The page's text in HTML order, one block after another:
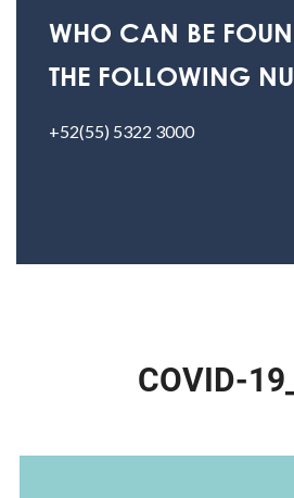
WHO CAN BE
THE FOLLOWING
+52(55) 5322 3000
COVID-19_